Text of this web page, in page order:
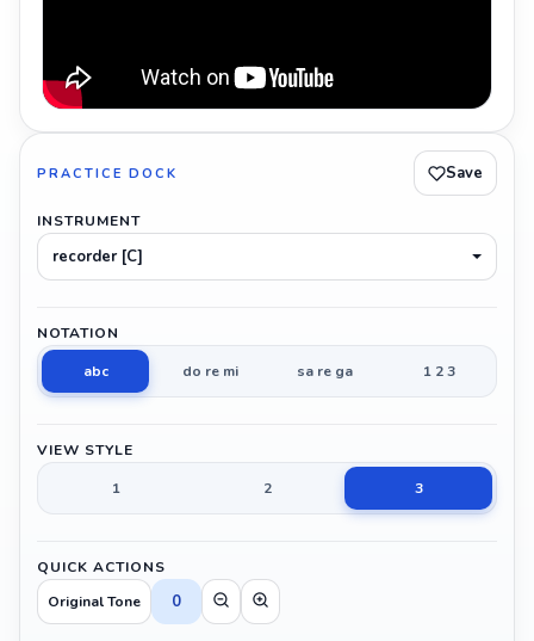
PRACTICE DOCK Save
INSTRUMENT
recorder [C]
NOTATION
abc
do re mi sa re ga 1 2 3
VIEW STYLE
1
2 3
QUICK ACTIONS
Original Tone
0